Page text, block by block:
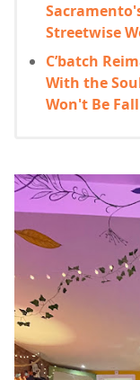
Streetwise
C’batch
With the
Won't Be